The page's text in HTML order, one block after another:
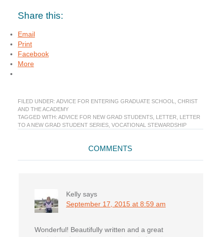
Share this:
Email
Print
Facebook
More
FILED UNDER: ADVICE FOR ENTERING GRADUATE SCHOOL
CHRIST
AND THE ACADEMY
TAGGED WITH: ADVICE FOR NEW GRAD STUDENTS, LETTER
LETTER
TO A NEW GRAD STUDENT SERIES, VOCATIONAL STEWARDSHIP
Interactions
COMMENTS
Kelly says
September 17, 2015 at 8:59 am
Wonderful! Beautifully written and a great